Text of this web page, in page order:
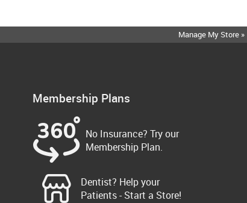
Manage My Store »
Membership Plans
No Insurance? Try our
Membership Plan.
Dentist? Help your
Patients - Start a Store!